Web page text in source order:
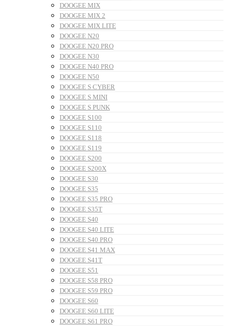
DOOGEE MIX
DOOGEE MIX 2
DOOGEE MIX LITE
DOOGEE N20
DOOGEE N20 PRO
DOOGEE N30
DOOGEE N40 PRO
DOOGEE N50
DOOGEE S CYBER
DOOGEE S MINI
DOOGEE S PUNK
DOOGEE S100
DOOGEE S110
DOOGEE S118
DOOGEE S119
DOOGEE S200
DOOGEE S200X
DOOGEE S30
DOOGEE S35
DOOGEE S35 PRO
DOOGEE S35T
DOOGEE S40
DOOGEE S40 LITE
DOOGEE S40 PRO
DOOGEE S41 MAX
DOOGEE S41T
DOOGEE S51
DOOGEE S58 PRO
DOOGEE S59 PRO
DOOGEE S60
DOOGEE S60 LITE
DOOGEE S61 PRO